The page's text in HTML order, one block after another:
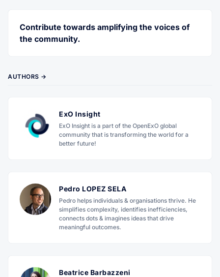
Contribute towards amplifying the voices of
the community.
AUTHORS →
ExO Insight
ExO Insight is a part of the OpenExO global
community that is transforming the world for a
better future!
Pedro LOPEZ SELA
Pedro helps individuals & organisations thrive. He
simplifies complexity, identifies inefficiencies,
connects dots & imagines ideas that drive
meaningful outcomes.
Beatrice Barbazzeni